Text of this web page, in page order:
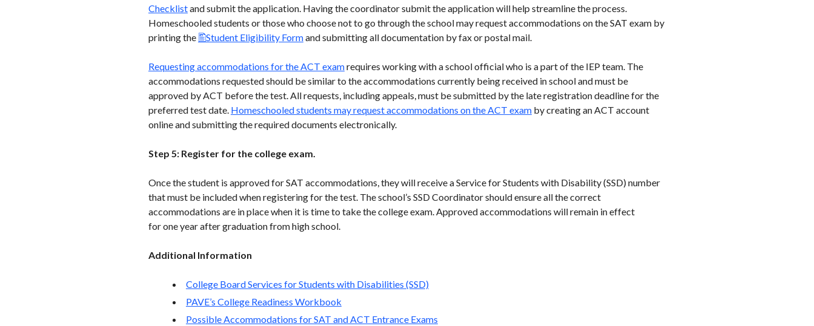
Checklistand submit the application. Having the coordinator submit the application will help streamline the process.
Homeschooled students or those who choose not to go through the school may request accommodations on the SAT exam by
printing the
Student Eligibility Formand submitting all documentation by fax or postal mail.
Requesting accommodations for the ACT examrequires working with a school official who is a part of the IEP team. The
accommodations requested should be similar to the accommodations currently being received in school and must be
approved by ACT before the test. All requests, including appeals, must be submitted by the late registration deadline for the
preferred test date. Homeschooled students may request accommodations on the ACT examby creating an ACT account
online and submitting the required documents electronically.
Step 5: Register for the college exam.
Once the student is approved for SAT accommodations, they will receive a Service for Students with Disability (SSD) number
that must be included when registering for the test. The school’s SSD Coordinator should ensure all the correct
accommodations are in place when it is time to take the college exam. Approved accommodations will remain in effect
for one year after graduation from high school.
Additional Information
College Board Services for Students with Disabilities (SSD)
PAVE’s College Readiness Workbook
Possible Accommodations for SAT and ACT Entrance Exams